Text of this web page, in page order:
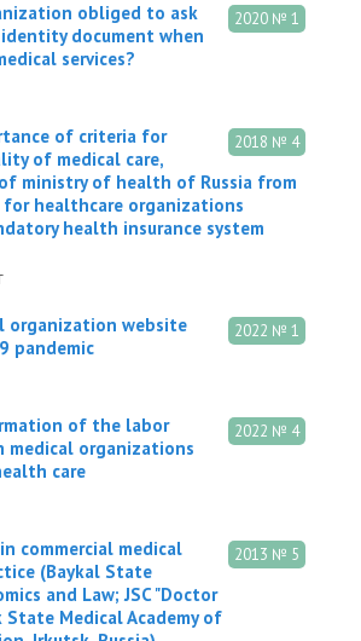
2020 № 1
obliged to ask
document when
services?
2018 № 4
of criteria for
of medical care,
ministry of health of Russia from
healthcare organizations
health insurance system
2022 № 1
organization website
pandemic
2022 № 4
of the labor
medical organizations
care
2013 № 5
commercial medical
(Baykal State
and Law; JSC "Doctor
Medical Academy of